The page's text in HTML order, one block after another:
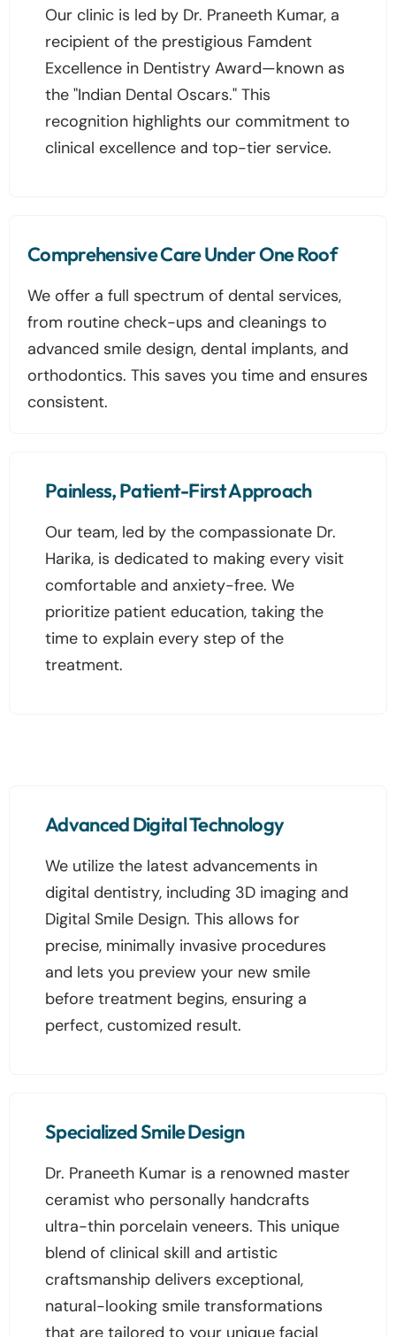
Our clinic is led by Dr. Praneeth Kumar, a
recipient of the prestigious Famdent
Excellence in Dentistry Award—known as
the "Indian Dental Oscars." This
recognition highlights our commitment to
clinical excellence and top-tier service.
Comprehensive Care Under One Roof
We offer a full spectrum of dental services,
from routine check-ups and cleanings to
advanced smile design, dental implants, and
orthodontics. This saves you time and ensures
consistent.
Painless, Patient-First Approach
Our team, led by the compassionate Dr.
Harika, is dedicated to making every visit
comfortable and anxiety-free. We
prioritize patient education, taking the
time to explain every step of the
treatment.
Advanced Digital Technology
We utilize the latest advancements in
digital dentistry, including 3D imaging and
Digital Smile Design. This allows for
precise, minimally invasive procedures
and lets you preview your new smile
before treatment begins, ensuring a
perfect, customized result.
Specialized Smile Design
Dr. Praneeth Kumar is a renowned master
ceramist who personally handcrafts
ultra-thin porcelain veneers. This unique
blend of clinical skill and artistic
craftsmanship delivers exceptional,
natural-looking smile transformations
that are tailored to your unique facial